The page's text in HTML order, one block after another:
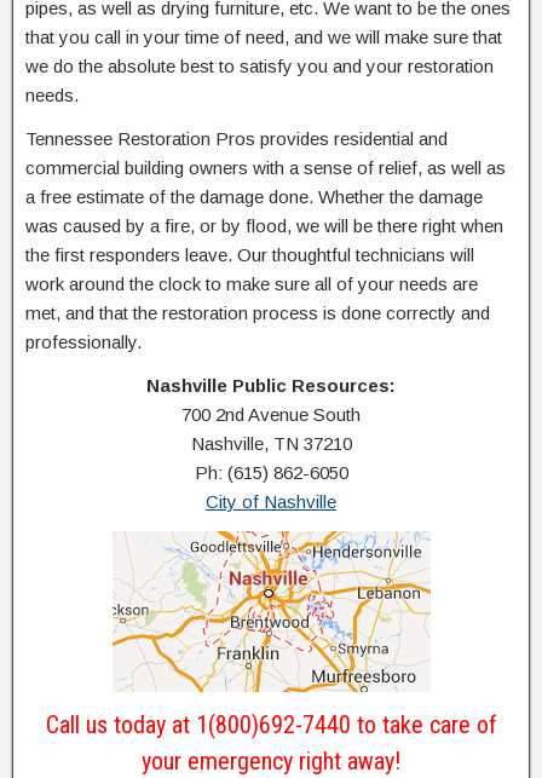
pipes, as well as drying furniture, etc. We want to be the ones
that you call in your time of need, and we will make sure that
we do the absolute best to satisfy you and your restoration
needs.
Tennessee Restoration Pros provides residential and
commercial building owners with a sense of relief, as well as
a free estimate of the damage done. Whether the damage
was caused by a fire, or by flood, we will be there right when
the first responders leave. Our thoughtful technicians will
work around the clock to make sure all of your needs are
met, and that the restoration process is done correctly and
professionally.
Nashville Public Resources:
700 2nd Avenue South
Nashville, TN 37210
Ph: (615) 862-6050
City of Nashville
Call us today at 1(800)692-7440 to take care of
your emergency right away!